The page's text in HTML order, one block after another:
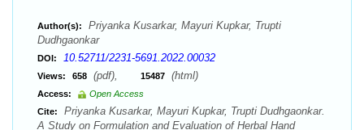
Author(s):
Priyanka Kusarkar, Mayuri Kupkar, Trupti
Dudhgaonkar
DOI: 10.52711/2231-5691.2022.00032
Views: 658 (pdf), 15487 (html)
Access:
Open Access
Cite:
Priyanka Kusarkar, Mayuri Kupkar, Trupti Dudhgaonkar.
A Study on Formulation and Evaluation of Herbal Hand